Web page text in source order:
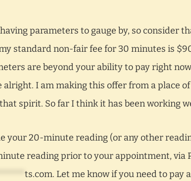
parameters to gauge by, so consider
standard non-fair fee for 30 minutes is
are beyond your ability to pay right
I am making this offer from a place
spirit. So far I think it has been working
your 20-minute reading (or any other
reading prior to your appointment, via
ts.com. Let me know if you need to pay